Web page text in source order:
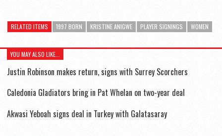
RELATED ITEMS 1997 BORN KRISTINE ANIGWE PLAYER SIGNINGS WOMEN
YOU MAY ALSO LIKE...
Justin Robinson makes return, signs with Surrey Scorchers
Caledonia Gladiators bring in Pat Whelan on two-year deal
Akwasi Yeboah signs deal in Turkey with Galatasaray